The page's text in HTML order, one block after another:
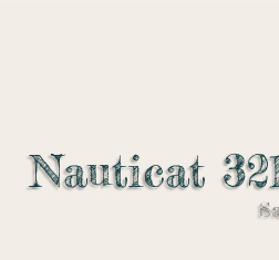
Nauticat